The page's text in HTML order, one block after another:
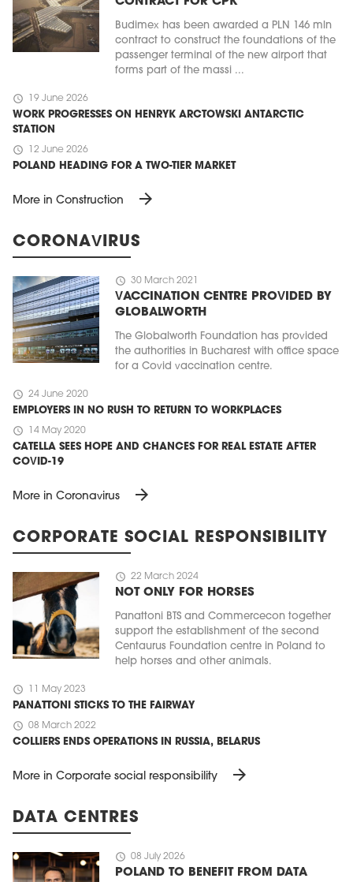
Budimex has been awarded a PLN 146 mln
contract to construct the foundations of the
passenger terminal of the new airport that
forms part of the massi ...
schedule 19 June 2026
WORK PROGRESSES ON HENRYK ARCTOWSKI ANTARCTIC
STATION
schedule 12 June 2026
POLAND HEADING FOR A TWO-TIER MARKET
More in Construction arrow_forward
CORONAVIRUS
schedule 30 March 2021
VACCINATION CENTRE PROVIDED BY
GLOBALWORTH
The Globalworth Foundation has provided
the authorities in Bucharest with office space
for a Covid vaccination centre.
schedule 24 June 2020
EMPLOYERS IN NO RUSH TO RETURN TO WORKPLACES
schedule 14 May 2020
CATELLA SEES HOPE AND CHANCES FOR REAL ESTATE AFTER
COVID-19
More in Coronavirus arrow_forward
CORPORATE SOCIAL RESPONSIBILITY
schedule 22 March 2024
NOT ONLY FOR HORSES
Panattoni BTS and Commercecon together
support the establishment of the second
Centaurus Foundation centre in Poland to
help horses and other animals.
schedule 11 May 2023
PANATTONI STICKS TO THE FAIRWAY
schedule 08 March 2022
COLLIERS ENDS OPERATIONS IN RUSSIA, BELARUS
More in Corporate social responsibility arrow_forward
DATA CENTRES
schedule 08 July 2026
POLAND TO BENEFIT FROM DATA